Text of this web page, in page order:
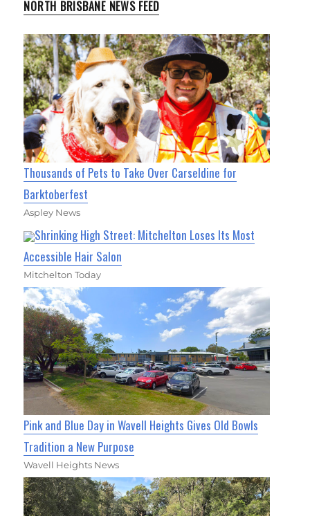
NORTH BRISBANE NEWS FEED
Thousands of Pets to Take Over Carseldine for
Barktoberfest
Aspley News
Shrinking High Street: Mitchelton Loses Its Most
Accessible Hair Salon
Mitchelton Today
Pink and Blue Day in Wavell Heights Gives Old Bowls
Tradition a New Purpose
Wavell Heights News